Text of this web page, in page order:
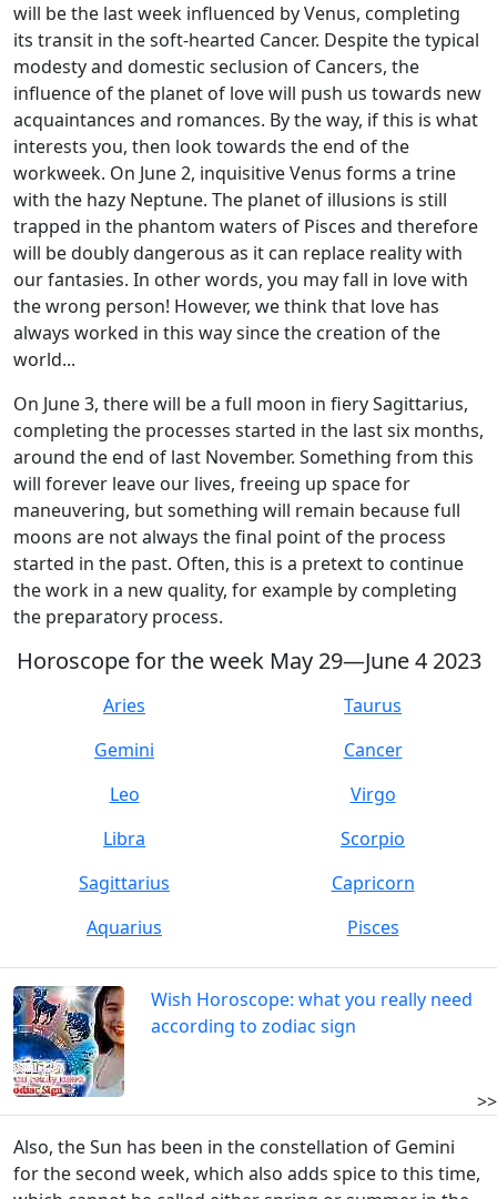
will be the last week influenced by Venus, completing
its transit in the soft-hearted Cancer. Despite the typical
modesty and domestic seclusion of Cancers, the
influence of the planet of love will push us towards new
acquaintances and romances. By the way, if this is what
interests you, then look towards the end of the
workweek. On June 2, inquisitive Venus forms a trine
with the hazy Neptune. The planet of illusions is still
trapped in the phantom waters of Pisces and therefore
will be doubly dangerous as it can replace reality with
our fantasies. In other words, you may fall in love with
the wrong person! However, we think that love has
always worked in this way since the creation of the
world...
On June 3, there will be a full moon in fiery Sagittarius,
completing the processes started in the last six months,
around the end of last November. Something from this
will forever leave our lives, freeing up space for
maneuvering, but something will remain because full
moons are not always the final point of the process
started in the past. Often, this is a pretext to continue
the work in a new quality, for example by completing
the preparatory process.
Horoscope for the week May 29—June 4 2023
Aries
Taurus
Gemini
Cancer
Leo
Virgo
Libra
Scorpio
Sagittarius
Capricorn
Aquarius
Pisces
Wish Horoscope: what you really need
according to zodiac sign
>>
Also, the Sun has been in the constellation of Gemini
for the second week, which also adds spice to this time,